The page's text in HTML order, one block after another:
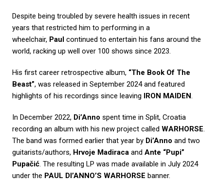
Despite being troubled by severe health issues in recent
years that restricted him to performing in a
wheelchair, Paul continued to entertain his fans around the
world, racking up well over 100 shows since 2023.
His first career retrospective album, “The Book Of The
Beast”, was released in September 2024 and featured
highlights of his recordings since leaving
IRON MAIDEN.
In December 2022, Di’Anno spent time in Split, Croatia
recording an album with his new project called WARHORSE.
The band was formed earlier that year by Di’Anno and two
guitarists/authors, Hrvoje Madiraca and Ante “Pupi”
Pupačić. The resulting LP was made available in July 2024
under the PAUL DI’ANNO’S WARHORSE banner.